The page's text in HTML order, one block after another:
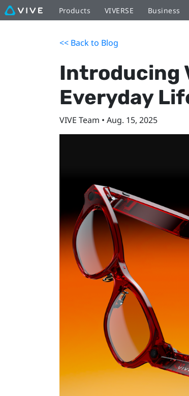
Products VIVERSE Business
<< Back to Blog
Introducing
Everyday
VIVE Team • Aug. 15, 2025